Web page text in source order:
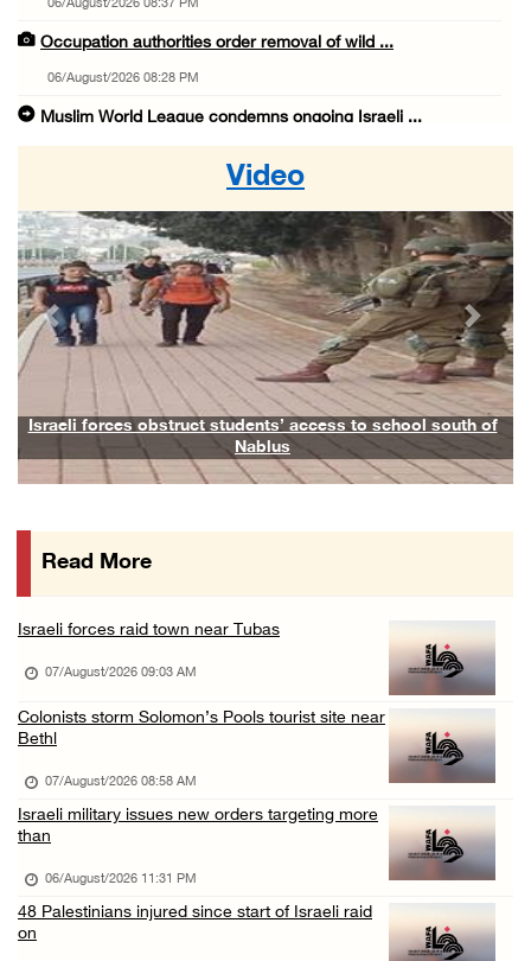
06/August/2026 08:37 PM
Occupation authorities order removal of wild ...
06/August/2026 08:28 PM
Muslim World League condemns ongoing Israeli ...
UNICEF: At least 300 children reportedly kil ...
06/August/2026 08:05 PM
Israeli forces shoot Palestinian, assault an ...
06/August/2026 07:46 PM
Occupation authorities release body of slain ...
06/August/2026 07:37 PM
Israeli forces detain several men, ransack s ...
06/August/2026 07:19 PM
16 Palestinians injured since start of Israe ...
Israeli authorities issue demolition notices ...
06/August/2026 03:16 PM
Eight Arab and Islamic foreign ministers con ...
Annual Battir Eggplant Market inaugurated in ...
06/August/2026 02:15 PM
Video
Israeli forces obstruct students’ access to school south of
Nablus
Previous Next
Read More
Israeli forces raid town near Tubas
07/August/2026 09:03 AM
Colonists storm Solomon’s Pools tourist site near
Bethl
07/August/2026 08:58 AM
Israeli military issues new orders targeting more
than
06/August/2026 11:31 PM
48 Palestinians injured since start of Israeli raid
on